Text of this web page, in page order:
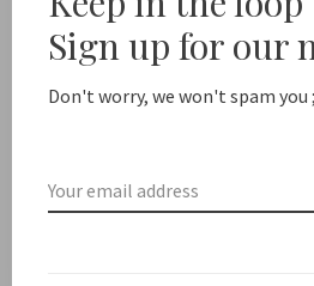
Shop
Lifestyle
Sign up for our
Don't worry, we won't spam you